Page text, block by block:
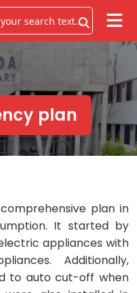
plan
plan in
It started by
appliances with
Additionally,
to auto cut-off when